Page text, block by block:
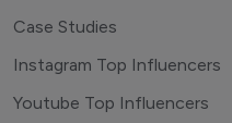
Case Studies
Instagram Top Influencers
Youtube Top Influencers